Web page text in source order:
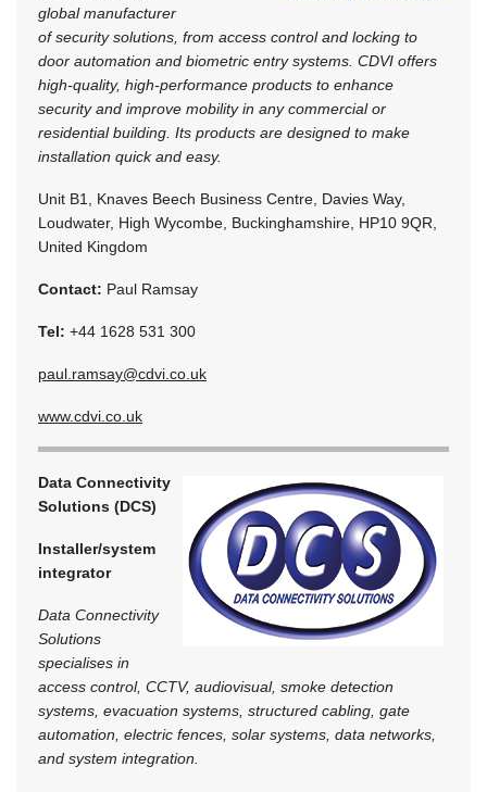
global manufacturer
of security solutions, from access control and locking to
door automation and biometric entry systems. CDVI offers
high-quality, high-performance products to enhance
security and improve mobility in any commercial or
residential building. Its products are designed to make
installation quick and easy.
Unit B1, Knaves Beech Business Centre, Davies Way,
Loudwater, High Wycombe, Buckinghamshire, HP10 9QR,
United Kingdom
Contact: Paul Ramsay
Tel: +44 1628 531 300
paul.ramsay@cdvi.co.uk
www.cdvi.co.uk
Data Connectivity
Solutions (DCS)
Installer/system
integrator
Data Connectivity
Solutions
specialises in
access control, CCTV, audiovisual, smoke detection
systems, evacuation systems, structured cabling, gate
automation, electric fences, solar systems, data networks,
and system integration.